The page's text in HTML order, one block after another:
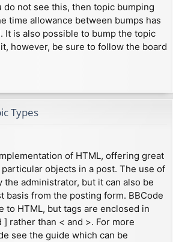
do not see this, then topic bumping
time allowance between bumps has
It is also possible to bump the topic
however, be sure to follow the board
Types
of HTML, offering great
objects in a post. The use of
the administrator, but it can also be
basis from the posting form. BBCode
to HTML, but tags are enclosed in
] rather than < and >. For more
see the guide which can be